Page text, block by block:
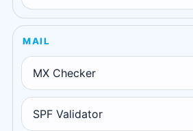
MAIL
MX Checker
SPF Validator